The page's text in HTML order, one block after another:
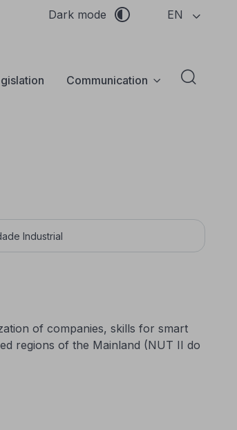
Dark mode EN
Communication Abrir
of companies, skills for smart
regions of the Mainland (NUT II do